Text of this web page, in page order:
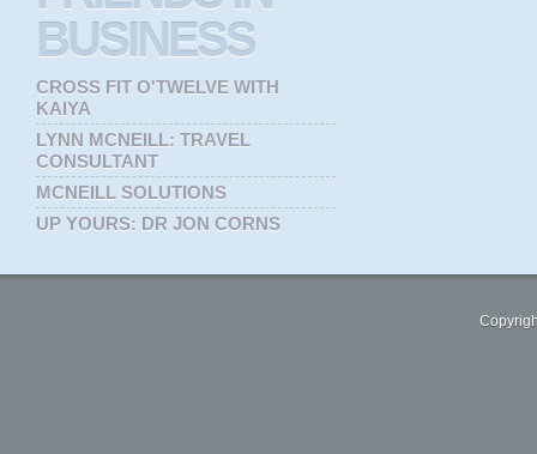
BUSINESS
CROSS FIT O'TWELVE WITH
KAIYA
LYNN MCNEILL: TRAVEL
CONSULTANT
MCNEILL SOLUTIONS
UP YOURS: DR JON CORNS